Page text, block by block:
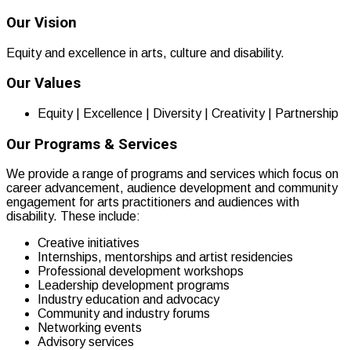
Our Vision
Equity and excellence in arts, culture and disability.
Our Values
Equity | Excellence | Diversity | Creativity | Partnership
Our Programs & Services
We provide a range of programs and services which focus on
career advancement, audience development and community
engagement for arts practitioners and audiences with
disability. These include:
Creative initiatives
Internships, mentorships and artist residencies
Professional development workshops
Leadership development programs
Industry education and advocacy
Community and industry forums
Networking events
Advisory services